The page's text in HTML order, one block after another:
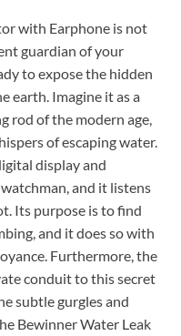
with Earphone is not
guardian of your
to expose the hidden
earth. Imagine it as a
rod of the modern age,
of escaping water.
display and
and it listens
Its purpose is to find
and it does so with
Furthermore, the
conduit to this secret
subtle gurgles and
Bewinner Water Leak